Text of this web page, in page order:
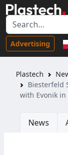
Advertising
Plastech
Biesterfeld
with Evonik in
News